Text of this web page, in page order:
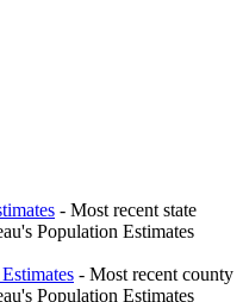
- Most recent state
Population Estimates
- Most recent county
Population Estimates